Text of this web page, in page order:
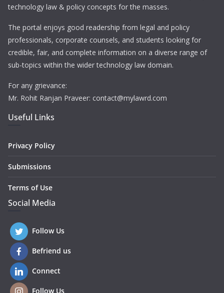
technology law & policy concepts for the masses.
The portal enjoys good readership from legal and policy
professionals, corporate counsels, and students looking for
credible, fair, and complete information on a diverse range of
sub-topics within the wider technology law domain.
For any grievance:
Mr. Rohit Ranjan Praveer: contact@mylawrd.com
Useful Links
Privacy Policy
Submissions
Terms of Use
Social Media
Follow Us
Befriend us
Connect
Follow Us